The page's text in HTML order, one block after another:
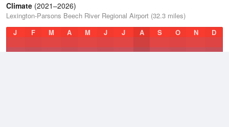
Climate (2021–2026)
Lexington-Parsons Beech River Regional Airport (32.3 miles)
J
F M A M J J A S O N D